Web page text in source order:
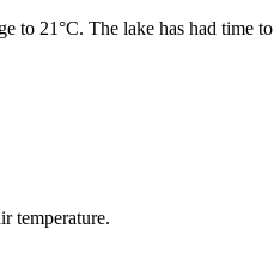
to 21°C. The lake has had
temperature.